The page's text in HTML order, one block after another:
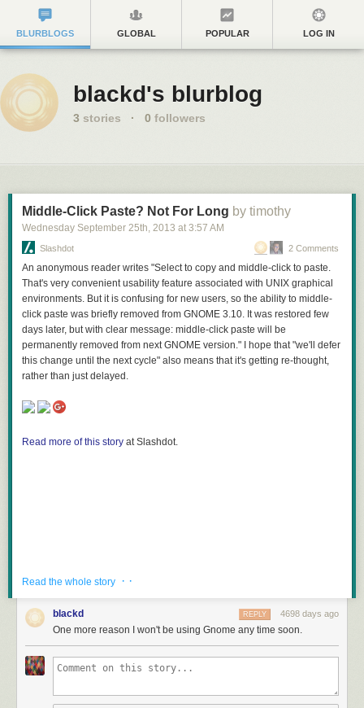
BLURBLOGS GLOBAL POPULAR LOG IN
blackd's blurblog
3 stories · 0 followers
Middle-Click Paste? Not For Long by timothy
Wednesday September 25th, 2013 at 3:57 AM
Slashdot 2 Comments
An anonymous reader writes "Select to copy and middle-click to paste.
That's very convenient usability feature associated with UNIX graphical
environments. But it is confusing for new users, so the ability to middle-
click paste was briefly removed from GNOME 3.10. It was restored few
days later, but with clear message: middle-click paste will be
permanently removed from next GNOME version." I hope that "we'll defer
this change until the next cycle" also means that it's getting re-thought,
rather than just delayed.
Read more of this story at Slashdot.
Read the whole story · ·
blackd 4698 days ago
REPLY
One more reason I won't be using Gnome any time soon.